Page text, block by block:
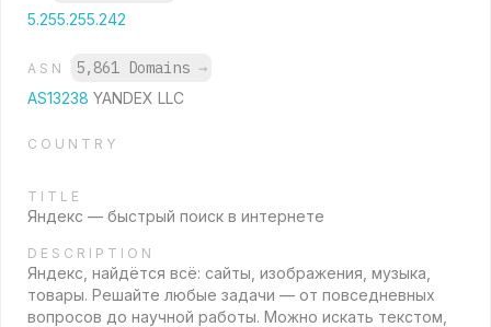
5.255.255.242
ASN 5,861 Domains →
AS13238 YANDEX LLC
COUNTRY
TITLE
Яндекс — быстрый поиск в интернете
DESCRIPTION
Яндекс, найдётся всё: сайты, изображения, музыка,
товары. Решайте любые задачи — от повседневных
вопросов до научной работы. Можно искать текстом,